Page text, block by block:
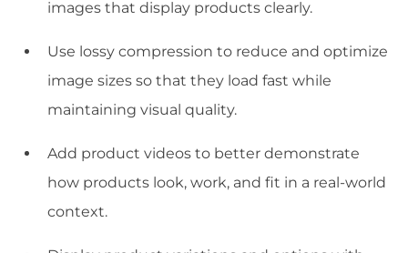
images that display products clearly.
Use lossy compression to reduce and optimize
image sizes so that they load fast while
maintaining visual quality.
Add product videos to better demonstrate
how products look, work, and fit in a real-world
context.